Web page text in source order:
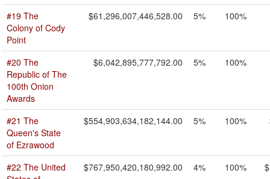
#19 The
Colony of Cody
Point
$61,296,007,446,528.00 5% 100%
#20 The
Republic of The
100th Onion
Awards
$6,042,895,777,792.00 5% 100%
#21 The
Queen's State
of Ezrawood
$554,903,634,182,144.00 5% 100%
#22 The United
$767,950,420,180,992.00 4% 100%